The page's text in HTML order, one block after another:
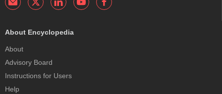
About Encyclopedia
About
Advisory Board
Instructions for Users
Help